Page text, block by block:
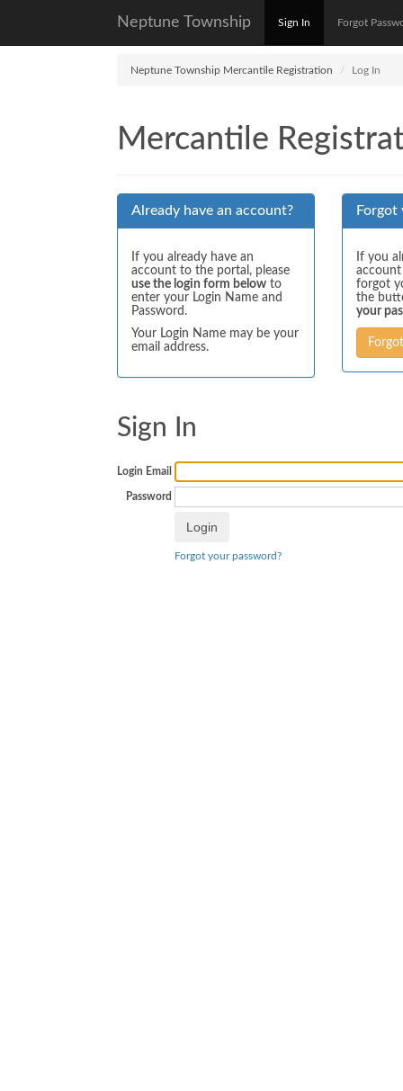
Neptune Township Sign In Forgot
Neptune Township Mercantile Registration Log In
Mercantile
Already have an account?
If you already have an
account to the portal, please
use the login form below to
enter your Login Name and
Password.
Your Login Name may be your
email address.
Forgot
If you
forgot
the
your
Sign In
Login Email
Password
Forgot your password?